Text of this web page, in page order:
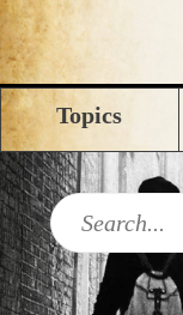
Topics